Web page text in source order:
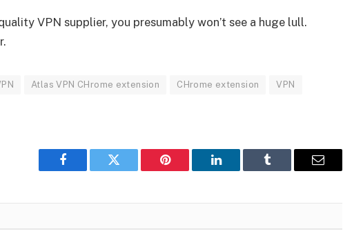
VPN supplier, you presumably won’t see a huge lull.
Atlas VPN CHrome extension CHrome extension VPN
Facebook Twitter Pinterest LinkedIn Tumblr Email